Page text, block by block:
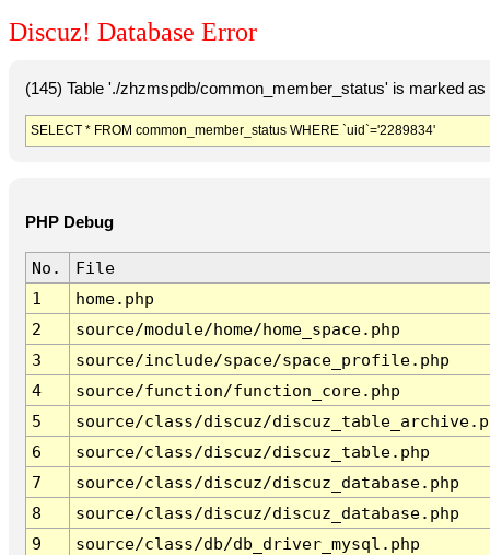
Discuz! Database Error
(145) Table './zhzmspdb/common_member_status' is marked
SELECT * FROM common_member_status WHERE `uid`='2289834'
PHP Debug
No.
File
1
home.php
2
source/module/home/home_space.php
3
source/include/space/space_profile.php
4
source/function/function_core.php
5
source/class/discuz/
6
source/class/discuz/discuz_table.php
7
source/class/discuz/discuz_database.php
8
source/class/discuz/discuz_database.php
9
source/class/db/db_driver_mysql.php